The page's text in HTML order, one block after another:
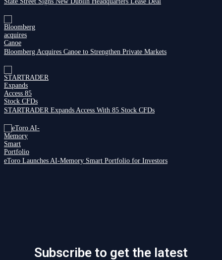
Bloomberg Acquires Canoe to Strengthen Private Markets
STARTRADER Expands Access With 85 Stock CFDs
eToro Launches AI-Memory Smart Portfolio for Investors
Subscribe to get the latest